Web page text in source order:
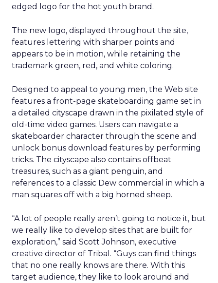
edged logo for the hot youth brand.
The new logo, displayed throughout the site,
features lettering with sharper points and
appears to be in motion, while retaining the
trademark green, red, and white coloring.
Designed to appeal to young men, the Web site
features a front-page skateboarding game set in
a detailed cityscape drawn in the pixilated style of
old-time video games. Users can navigate a
skateboarder character through the scene and
unlock bonus download features by performing
tricks. The cityscape also contains offbeat
treasures, such as a giant penguin, and
references to a classic Dew commercial in which a
man squares off with a big horned sheep.
“A lot of people really aren’t going to notice it, but
we really like to develop sites that are built for
exploration,” said Scott Johnson, executive
creative director of Tribal. “Guys can find things
that no one really knows are there. With this
target audience, they like to look around and